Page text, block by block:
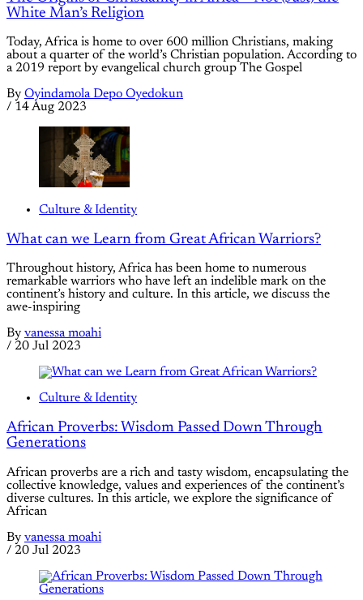
White Man’s Religion
Today, Africa is home to over 600 million Christians, making
about a quarter of the world’s Christian population. According to
a 2019 report by evangelical church group The Gospel
By Oyindamola Depo Oyedokun
/ 14 Aug 2023
Culture & Identity
What can we Learn from Great African Warriors?
Throughout history, Africa has been home to numerous
remarkable warriors who have left an indelible mark on the
continent’s history and culture. In this article, we discuss the
awe-inspiring
By vanessa moahi
/ 20 Jul 2023
Culture & Identity
African Proverbs: Wisdom Passed Down Through
Generations
African proverbs are a rich and tasty wisdom, encapsulating the
collective knowledge, values and experiences of the continent’s
diverse cultures. In this article, we explore the significance of
African
By vanessa moahi
/ 20 Jul 2023